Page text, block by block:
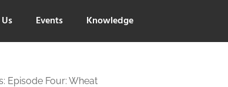
Events Knowledge
Episode Four: Wheat